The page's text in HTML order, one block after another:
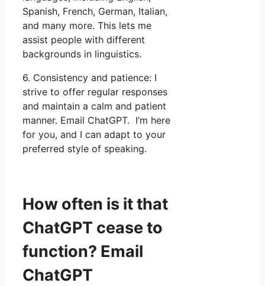
Spanish, French, German, Italian,
and many more. This lets me
assist people with different
backgrounds in linguistics.
6. Consistency and patience: I
strive to offer regular responses
and maintain a calm and patient
manner. Email ChatGPT. I’m here
for you, and I can adapt to your
preferred style of speaking.
How often is it that
ChatGPT cease to
function? Email
ChatGPT